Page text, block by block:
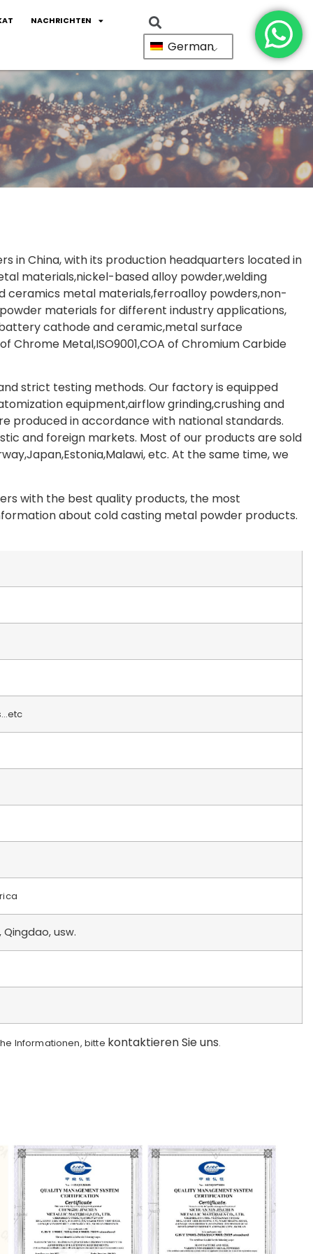
NACHRICHTEN
German
in China, with its production headquarters located in
materials,nickel-based alloy powder,welding
metal materials,ferroalloy powders,non-
materials for different industry applications,
cathode and ceramic,metal surface
Chrome Metal,ISO9001,COA of Chromium Carbide
strict testing methods. Our factory is equipped
equipment,airflow grinding,crushing and
produced in accordance with national standards.
and foreign markets. Most of our products are sold
etc. At the same time, we
with the best quality products, the most
about cold casting metal powder products.
Qingdao, usw.
Informationen, bitte kontaktieren Sie uns.